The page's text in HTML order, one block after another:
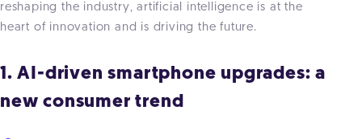
reshaping the industry, artificial intelligence is at the
heart of innovation and is driving the future.
1. AI-driven smartphone upgrades: a
new consumer trend